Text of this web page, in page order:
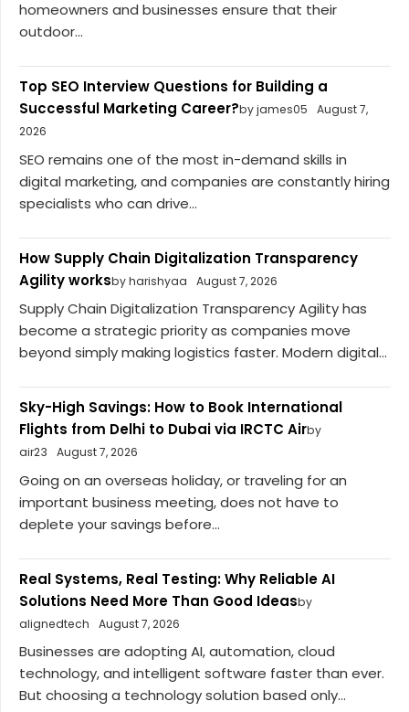
homeowners and businesses ensure that their
outdoor...
Top SEO Interview Questions for Building a
Successful Marketing Career?by james05
August 7,
2026
SEO remains one of the most in-demand skills in
digital marketing, and companies are constantly hiring
specialists who can drive...
How Supply Chain Digitalization Transparency
Agility worksby harishyaa August 7, 2026
Supply Chain Digitalization Transparency Agility has
become a strategic priority as companies move
beyond simply making logistics faster. Modern digital...
Sky-High Savings: How to Book International
Flights from Delhi to Dubai via IRCTC Airby
air23
August 7, 2026
Going on an overseas holiday, or traveling for an
important business meeting, does not have to
deplete your savings before...
Real Systems, Real Testing: Why Reliable AI
Solutions Need More Than Good Ideasby
alignedtech
August 7, 2026
Businesses are adopting AI, automation, cloud
technology, and intelligent software faster than ever.
But choosing a technology solution based only...